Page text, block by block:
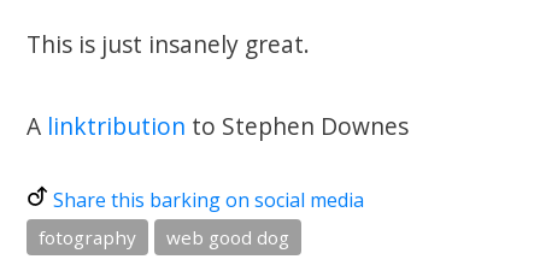
This is just insanely great.
A linktribution to Stephen Downes
Share this barking on social media
fotography web good dog